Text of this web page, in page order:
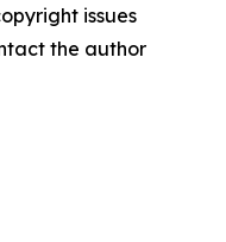
issues
the author